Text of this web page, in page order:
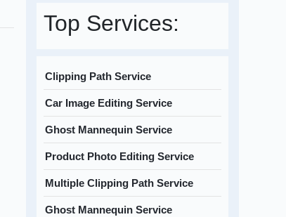
Top Services:
Clipping Path Service
Car Image Editing Service
Ghost Mannequin Service
Product Photo Editing Service
Multiple Clipping Path Service
Ghost Mannequin Service